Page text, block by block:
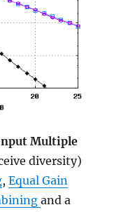
Multiple
diversity)
,Equal Gain
and a